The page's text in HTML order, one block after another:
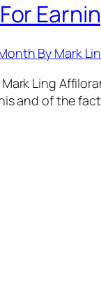
Mark Ling
and of the